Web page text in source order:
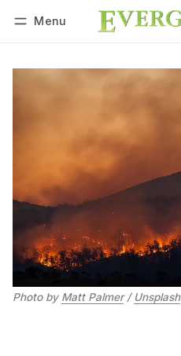
Menu
Photo by Matt Palmer / Unsplash